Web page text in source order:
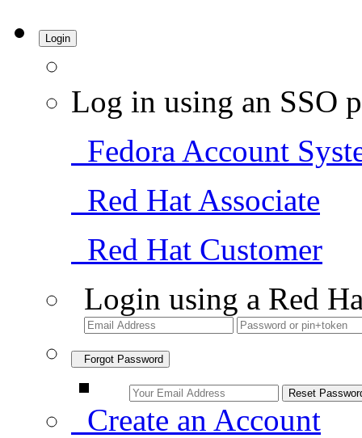
Login
Log in using an SSO
Fedora Account
Red Hat Associate
Red Hat Customer
Login using a Red
Forgot Password
Create an Account